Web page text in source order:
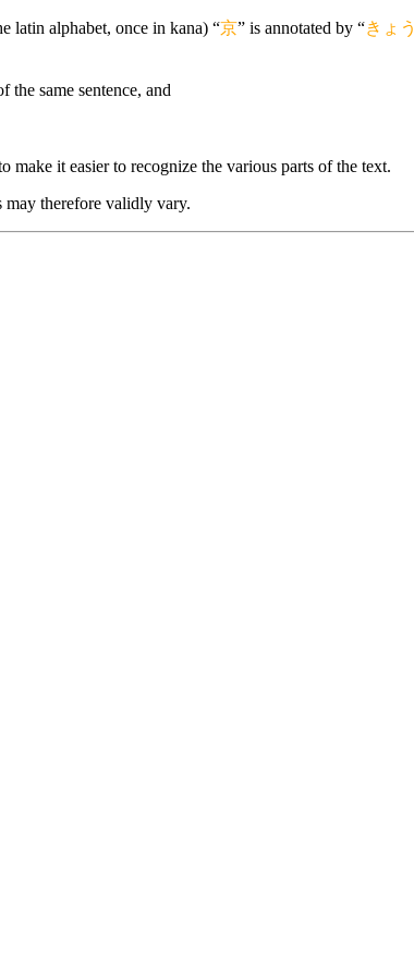
latin alphabet, once in kana) “京” is annotated by “きょう
the same sentence, and
make it easier to recognize the various parts of the text.
may therefore validly vary.